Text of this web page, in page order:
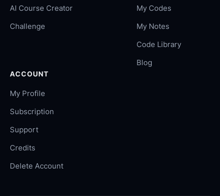
AI Course Creator
Challenge
My Codes
My Notes
Code Library
Blog
ACCOUNT
My Profile
Subscription
Support
Credits
Delete Account